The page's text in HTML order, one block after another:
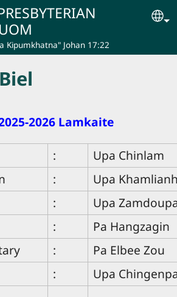
Kipumkhatna" Johan 17:22
2026 Lamkaite
:
Upa Chinlam
:
Upa
:
Upa
:
Pa Hangzagin
:
Pa Elbee Zou
: Upa